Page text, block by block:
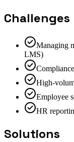
Challenges
Managing
LMS)
High-
Employee
HR
Solutions